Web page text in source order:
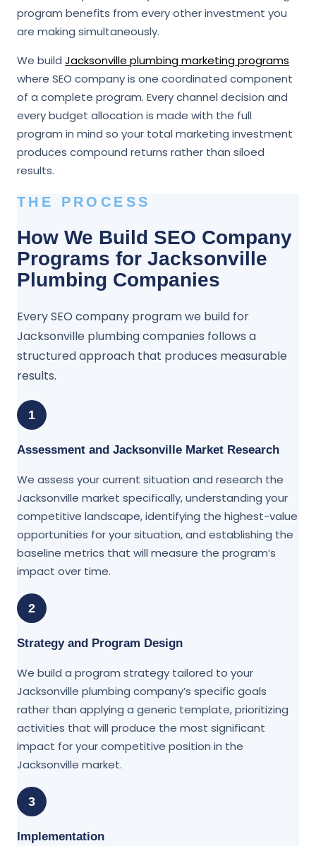
program benefits from every other investment you
are making simultaneously.
We build Jacksonville plumbing marketing programs
where SEO company is one coordinated component
of a complete program. Every channel decision and
every budget allocation is made with the full
program in mind so your total marketing investment
produces compound returns rather than siloed
results.
THE PROCESS
How We Build SEO Company
Programs for Jacksonville
Plumbing Companies
Every SEO company program we build for
Jacksonville plumbing companies follows a
structured approach that produces measurable
results.
1
Assessment and Jacksonville Market Research
We assess your current situation and research the
Jacksonville market specifically, understanding your
competitive landscape, identifying the highest-value
opportunities for your situation, and establishing the
baseline metrics that will measure the program’s
impact over time.
2
Strategy and Program Design
We build a program strategy tailored to your
Jacksonville plumbing company’s specific goals
rather than applying a generic template, prioritizing
activities that will produce the most significant
impact for your competitive position in the
Jacksonville market.
3
Implementation